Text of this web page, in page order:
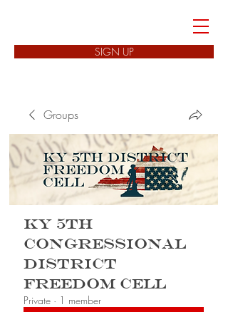
SIGN UP
Groups
KY 5th
Congressional
District
Freedom Cell
Private · 1 member